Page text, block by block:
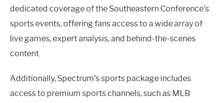
dedicated coverage of the Southeastern Conference’s
sports events, offering fans access to a wide array of
live games, expert analysis, and behind-the-scenes
content.
Additionally, Spectrum’s sports package includes
access to premium sports channels, such as MLB